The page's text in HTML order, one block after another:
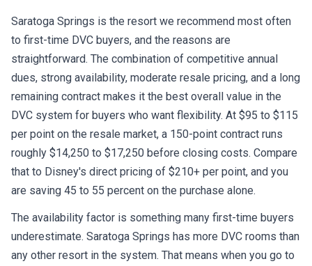
Saratoga Springs is the resort we recommend most often
to first-time DVC buyers, and the reasons are
straightforward. The combination of competitive annual
dues, strong availability, moderate resale pricing, and a long
remaining contract makes it the best overall value in the
DVC system for buyers who want flexibility. At $95 to $115
per point on the resale market, a 150-point contract runs
roughly $14,250 to $17,250 before closing costs. Compare
that to Disney's direct pricing of $210+ per point, and you
are saving 45 to 55 percent on the purchase alone.
The availability factor is something many first-time buyers
underestimate. Saratoga Springs has more DVC rooms than
any other resort in the system. That means when you go to